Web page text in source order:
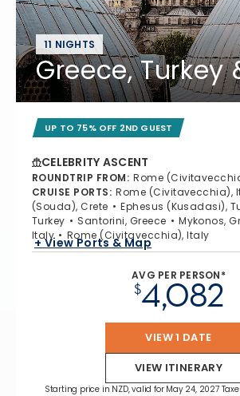
11 NIGHTS
Greece, Turkey
UP TO 75% OFF 2ND GUEST
CELEBRITY ASCENT
ROUNDTRIP FROM: Rome
CRUISE PORTS: Rome (Civitavecchia),
(Souda), Crete
Ephesus (Kusadasi),
Turkey
Santorini, Greece Mykonos,
Italy
Rome (Civitavecchia), Italy
+ View Ports & Map
AVG PER PERSON*
$4,082
VIEW 1 DATE
VIEW ITINERARY
Starting price in NZD, valid for May 24, 2027